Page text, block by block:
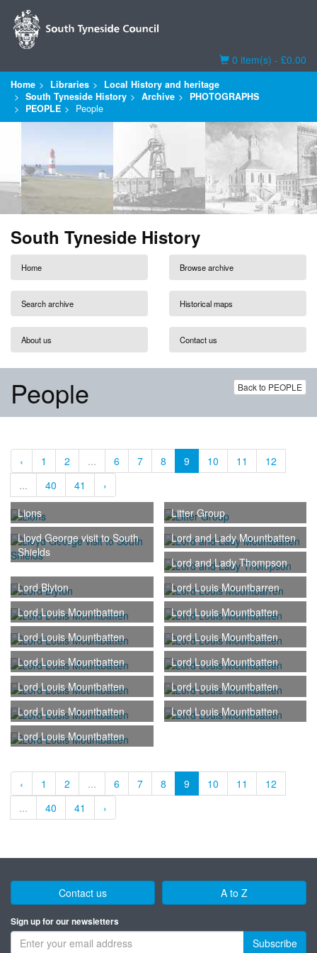
Basket
0 item(s) - £0.00
Home Libraries
Local History and heritage
South Tyneside History
Archive
PHOTOGRAPHS
PEOPLE
People
South Tyneside History
Home Browse archive
Search archive Historical maps
About us Contact us
Back to PEOPLE
People
‹ 1 2 ... 6 7 8 9 10 11
12
...
40 41
›
Lions
Litter Group
Lloyd George visit to South
Shields
Lord and Lady Mountbatten
Lord and Lady Thompson
Lord Blyton
Lord Louis Mountbarren
Lord Louis Mountbatten
Lord Louis Mountbatten
Lord Louis Mountbatten
Lord Louis Mountbatten
Lord Louis Mountbatten
Lord Louis Mountbatten
Lord Louis Mountbatten
Lord Louis Mountbatten
Lord Louis Mountbatten
Lord Louis Mountbatten
Lord Louis Mountbatten
‹ 1 2 ... 6 7 8 9 10 11
12
...
40 41 ›
Contact us A to Z
Sign up for our newsletters
Subscribe